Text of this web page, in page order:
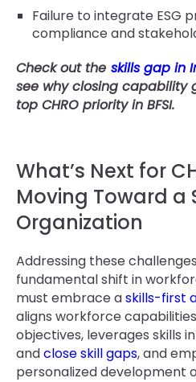
Failure to integrate ESG
compliance and
Check out the skills gap in
see why closing capability
top CHRO priority in BFSI.
What’s Next for
Moving Toward a
Organization
Addressing these
fundamental shift in
must embrace askills-first
aligns workforce
objectives, leverages skills
andclose skill gaps, and
personalized development